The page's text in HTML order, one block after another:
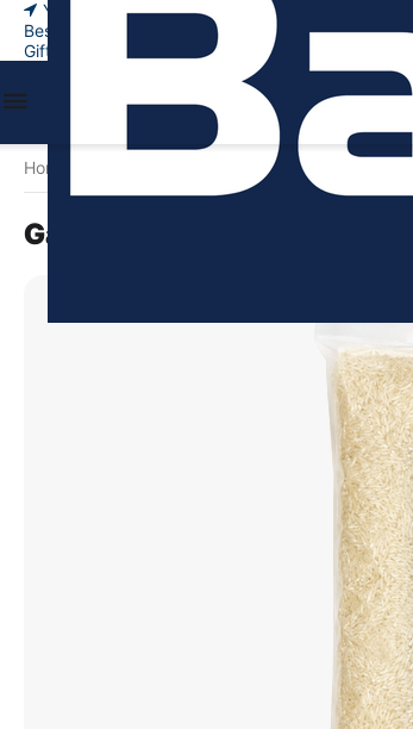
Your city
Bestsellers
Gift certificates
Home Rice & Grains
Gangai Ponni Raw Rice - 5kg